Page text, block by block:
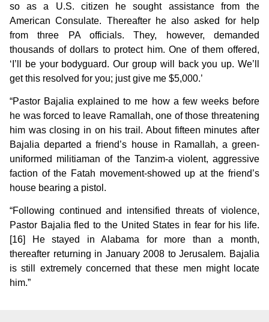
so as a U.S. citizen he sought assistance from the
American Consulate. Thereafter he also asked for help
from three PA officials. They, however, demanded
thousands of dollars to protect him. One of them offered,
‘I’ll be your bodyguard. Our group will back you up. We’ll
get this resolved for you; just give me $5,000.’
“Pastor Bajalia explained to me how a few weeks before
he was forced to leave Ramallah, one of those threatening
him was closing in on his trail. About fifteen minutes after
Bajalia departed a friend’s house in Ramallah, a green-
uniformed militiaman of the Tanzim-a violent, aggressive
faction of the Fatah movement-showed up at the friend’s
house bearing a pistol.
“Following continued and intensified threats of violence,
Pastor Bajalia fled to the United States in fear for his life.
[16] He stayed in Alabama for more than a month,
thereafter returning in January 2008 to Jerusalem. Bajalia
is still extremely concerned that these men might locate
him.”